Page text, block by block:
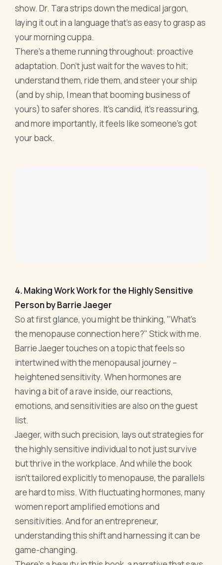
show. Dr. Tara strips down the medical jargon,
laying it out in a language that's as easy to grasp as
your morning cuppa.
There's a theme running throughout: proactive
adaptation. Don't just wait for the waves to hit;
understand them, ride them, and steer your ship
(and by ship, I mean that booming business of
yours) to safer shores. It's candid, it's reassuring,
and more importantly, it feels like someone’s got
your back.
having a bit of a rave inside, our reactions,
emotions, and sensitivities are also on the guest
list.
Jaeger, with such precision, lays out strategies for
the highly sensitive individual to not just survive
but thrive in the workplace. And while the book
isn't tailored explicitly to menopause, the parallels
are hard to miss. With fluctuating hormones, many
women report amplified emotions and
sensitivities. And for an entrepreneur,
understanding this shift and harnessing it can be
game-changing.
There’s a beauty in this book, a narrative that says,
“Hey, it’s okay to feel more, to sense more.” Instead
of battling these amplified emotions, especially
during menopause, Jaeger nudges you to channel
them. Use them as a guide in decision-making, in
understanding clients, and in moulding your
business persona. It's an ode to embracing every